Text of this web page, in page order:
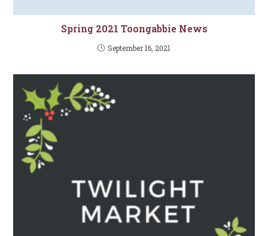
Spring 2021 Toongabbie News
September 16, 2021